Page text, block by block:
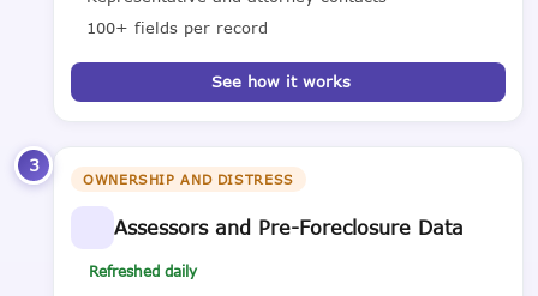
100+ fields per record
See how it works
3
OWNERSHIP AND DISTRESS
Assessors and Pre-Foreclosure Data
Refreshed daily